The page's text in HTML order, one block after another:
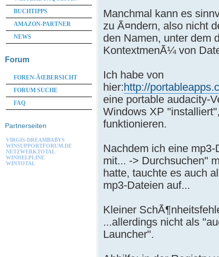
Manchmal kann es
zu Ã¤ndern, also nicht
den Namen, unter dem
KontextmenÃ¼ von
Ich habe von
hier:http://
eine portable audacity-
Windows XP
funktionieren.
Nachdem ich eine
mit... -> Durchsuchen"
hatte, tauchte es auch
mp3-Dateien auf...
Kleiner
...allerdings nicht als
Launcher".
BUCHTIPPS
AMAZON-PARTNER
NEWS
Forum
FOREN-ÃŒBERSICHT
FORUM SUCHE
FAQ
Partnerseiten
VIRGIS-DREAMBABYS
WINSUPPORTFORUM.DE
NETZWERKTOTAL
WINHELPLINE
WINTOTAL